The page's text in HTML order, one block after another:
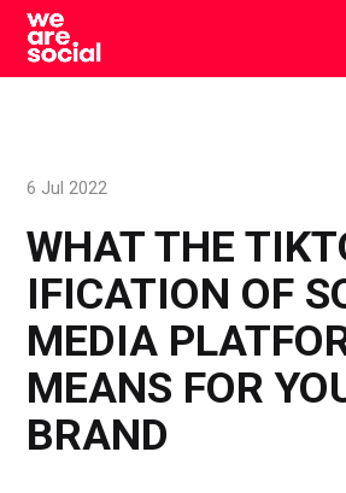
Skip
content
WHAT THE
IFICATION OF
MEDIA
MEANS FOR
BRAND
6 Jul 2022